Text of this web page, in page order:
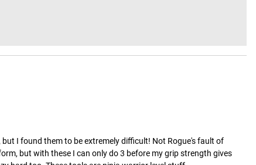
I found them to be extremely difficult! Not Rogue's fault of
but with these I can only do 3 before my grip strength gives